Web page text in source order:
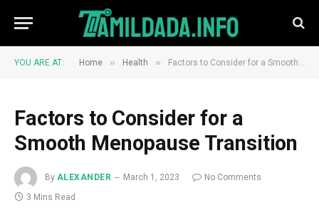
YOU ARE AT: Home » Health » Factors to Consider for a Smooth Menopause Transition
Factors to Consider for a
Smooth Menopause Transition
By ALEXANDER March 1, 2023
No Comments
3 Mins Read